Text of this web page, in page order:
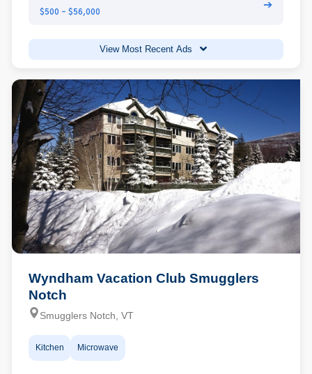
$500 - $56,000
➔
View Most Recent Ads
Wyndham Vacation Club Smugglers
Notch
Smugglers Notch, VT
Kitchen Microwave